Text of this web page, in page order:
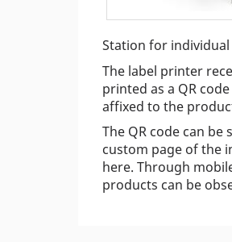
Station for
The label printer
printed as a QR
affixed to the
The QR code can
custom page of the
here. Through
products can be